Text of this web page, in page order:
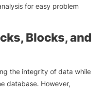
for easy problem
Blocks, and
the integrity of data while
database. However,